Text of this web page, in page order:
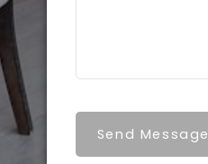
Send Message